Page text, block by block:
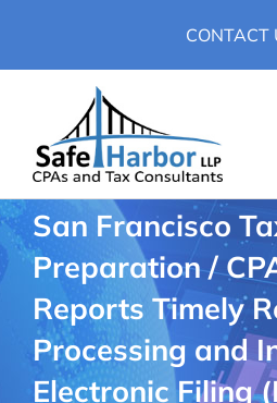
CONTACT
San Francisco
Preparation /
Reports Timely
Processing and
Electronic Filing